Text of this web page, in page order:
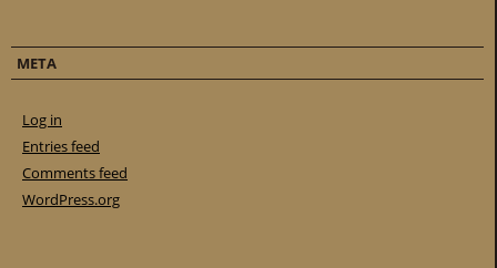
META
Log in
Entries feed
Comments feed
WordPress.org